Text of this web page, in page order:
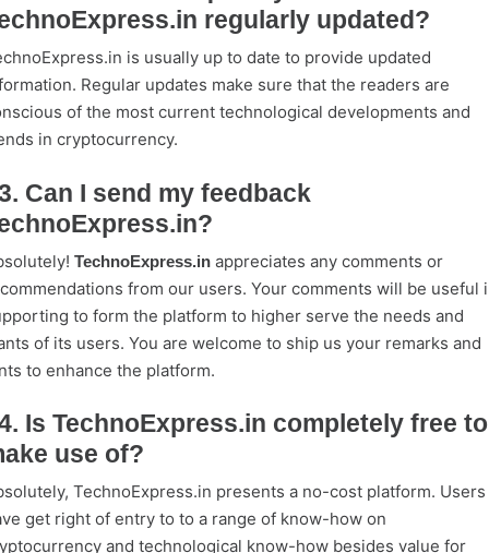
regularly updated?
is usually up to date to provide updated
Regular updates make sure that the readers are
of the most current technological developments and
in cryptocurrency.
Can I send my feedback
TechnoExpress.inappreciates any comments or
from our users. Your comments will be useful
to form the platform to higher serve the needs and
of its users. You are welcome to ship us your remarks and
to enhance the platform.
Is TechnoExpress.in completely free to
use of?
TechnoExpress.in presents a no-cost platform. Users
get right of entry to to a range of know-how on
and technological know-how besides value for